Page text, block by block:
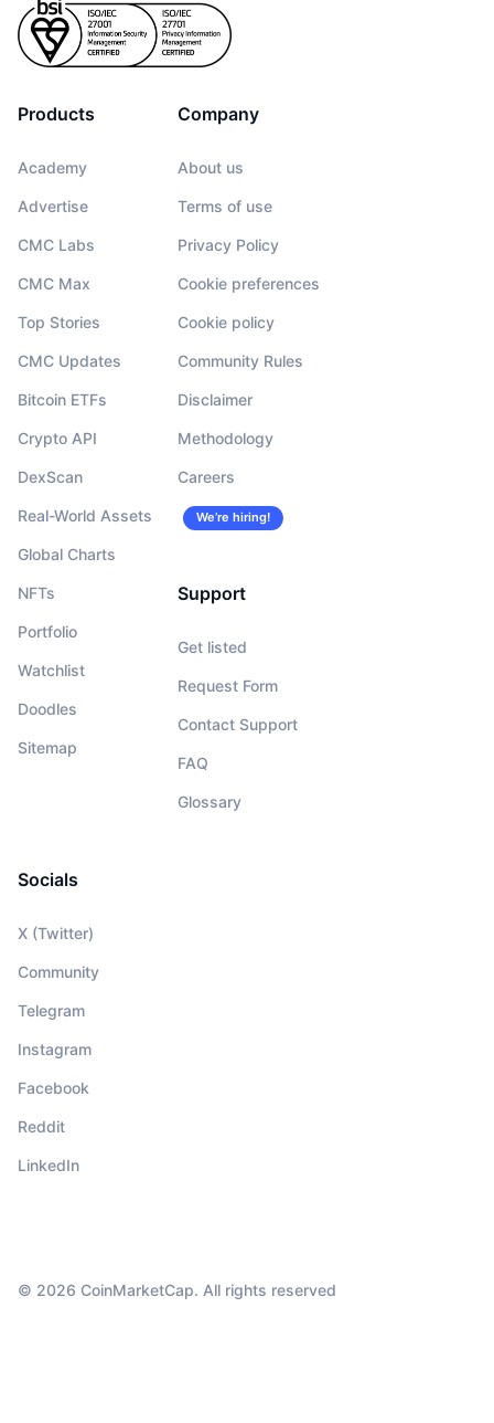
Products
Academy
Advertise
CMC Labs
CMC Max
Top Stories
CMC Updates
Bitcoin ETFs
Crypto API
DexScan
Real-World Assets
Global Charts
NFTs
Portfolio
Watchlist
Doodles
Sitemap
Company
About us
Terms of use
Privacy Policy
Cookie preferences
Cookie policy
Community Rules
Disclaimer
Methodology
Careers
We’re hiring!
Support
Get listed
Request Form
Contact Support
FAQ
Glossary
Socials
X (Twitter)
Community
Telegram
Instagram
Facebook
Reddit
LinkedIn
© 2026 CoinMarketCap. All rights reserved